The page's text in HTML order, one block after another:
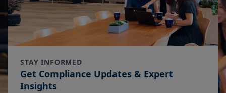
STAY INFORMED
Get Compliance Updates & Expert
Insights